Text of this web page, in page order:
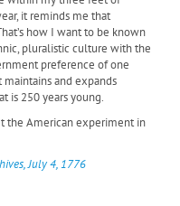
it reminds me that
how I want to be known
pluralistic culture with the
preference of one
and expands
is 250 years young.
the American experiment in
July 4, 1776